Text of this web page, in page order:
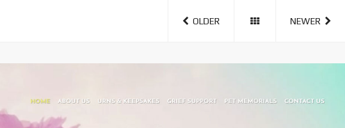
OLDER NEWER